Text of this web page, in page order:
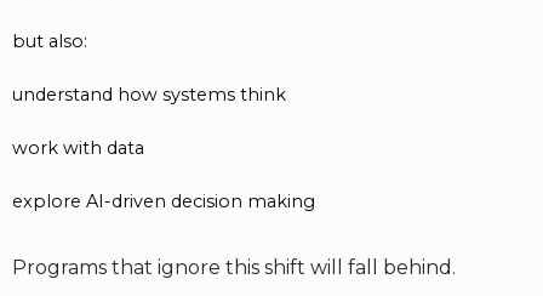
but also:
understand how systems think
work with data
explore AI-driven decision making
Programs that ignore this shift will fall behind.